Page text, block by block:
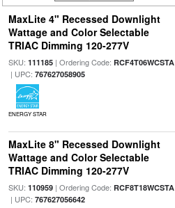
MaxLite 4" Recessed Downlight
Wattage and Color Selectable
TRIAC Dimming 120-277V
SKU: 111185| Ordering Code: RCF4T06WCSTA
| UPC: 767627058905
ENERGY STAR
MaxLite 8" Recessed Downlight
Wattage and Color Selectable
TRIAC Dimming 120-277V
SKU: 110959| Ordering Code: RCF8T18WCSTA
| UPC: 767627056642